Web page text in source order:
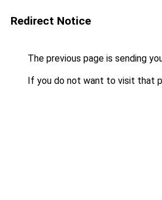
Redirect Notice
The previous page is sending
If you do not want to visit that